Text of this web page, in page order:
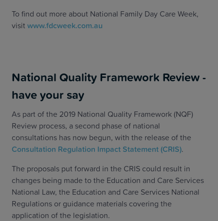
To find out more about National Family Day Care Week,
visitwww.fdcweek.com.au
National Quality Framework Review -
have your say
As part of the 2019 National Quality Framework (NQF)
Review process, a second phase of national
consultations has now begun, with the release of the
Consultation Regulation Impact Statement (CRIS).
The proposals put forward in the CRIS could result in
changes being made to the Education and Care Services
National Law, the Education and Care Services National
Regulations or guidance materials covering the
application of the legislation.